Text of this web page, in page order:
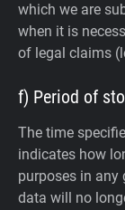
which we are
when it is
of legal claims
f) Period of
The time
indicates how
purposes in any
data will no